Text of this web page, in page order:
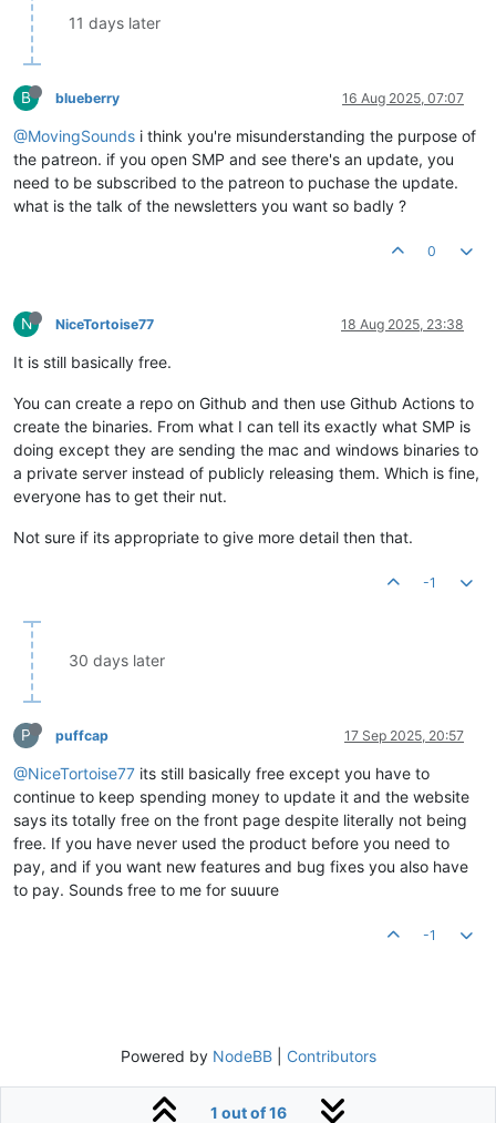
11 days later
B blueberry 16 Aug 2025, 07:07
@MovingSounds i think you're misunderstanding the purpose of
the patreon. if you open SMP and see there's an update, you
need to be subscribed to the patreon to puchase the update.
what is the talk of the newsletters you want so badly ?
0
N NiceTortoise77 18 Aug 2025, 23:38
It is still basically free.
You can create a repo on Github and then use Github Actions to
create the binaries. From what I can tell its exactly what SMP is
doing except they are sending the mac and windows binaries to
a private server instead of publicly releasing them. Which is fine,
everyone has to get their nut.
Not sure if its appropriate to give more detail then that.
-1
30 days later
P puffcap 17 Sep 2025, 20:57
@NiceTortoise77 its still basically free except you have to
continue to keep spending money to update it and the website
says its totally free on the front page despite literally not being
free. If you have never used the product before you need to
pay, and if you want new features and bug fixes you also have
to pay. Sounds free to me for suuure
-1
1 out of 16
Powered by NodeBB| Contributors